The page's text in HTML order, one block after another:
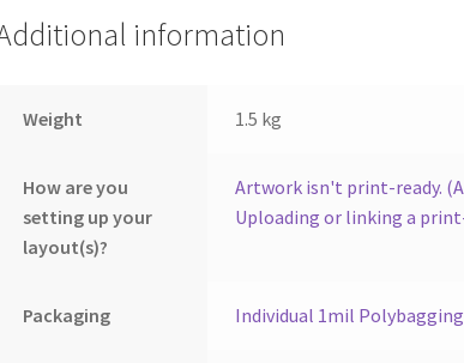
information
Weight 1.5 kg
How are you
setting up your
layout(s)?
Artwork isn't print-ready.
Uploading or linking a
Packaging Individual 1mil Polybagging